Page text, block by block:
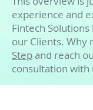
experience and
Fintech
our Clients. Why
Step and reach
consultation with